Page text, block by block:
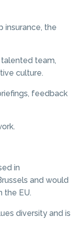
insurance, the
talented team,
culture.
feedback
in
and would
the EU.
diversity and is